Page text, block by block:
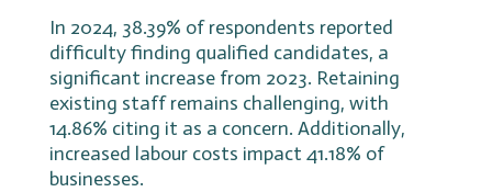
In 2024, 38.39% of respondents reported
difficulty finding qualified candidates, a
significant increase from 2023. Retaining
existing staff remains challenging, with
14.86% citing it as a concern. Additionally,
increased labour costs impact 41.18% of
businesses.